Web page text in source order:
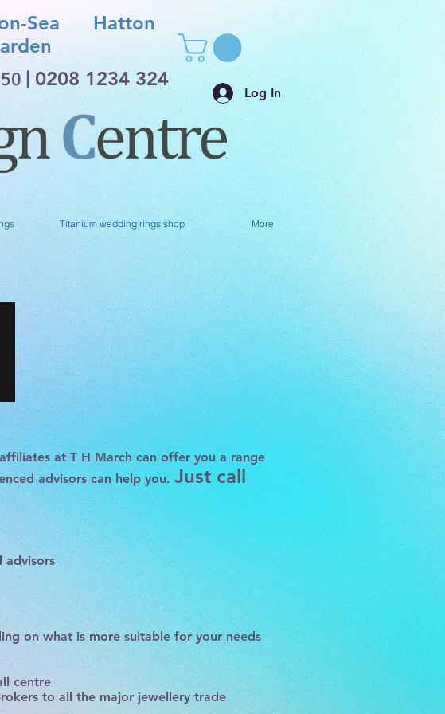
Sea Hatton
| 0208 1234 324
Log In
Titanium wedding rings shop More
at T H Marchcan offer you a range
advisors can help you. Just call
advisors
on what is more suitable for your needs
centre
to all the major jewellery trade